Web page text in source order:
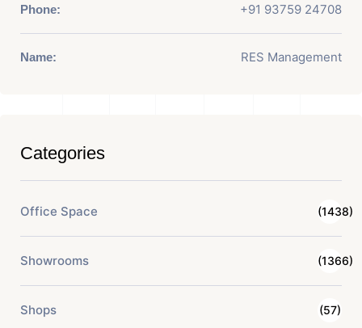
Phone: +91 93759 24708
Name: RES Management
Categories
Office Space (1438)
Showrooms (1366)
Shops (57)